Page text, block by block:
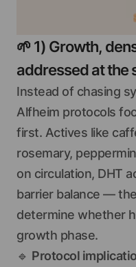
🌱 1) Growth,
addressed at the
Instead of chasing
Alfheim protocols
first. Actives like
rosemary,
on circulation, DHT
barrier balance —
determine whether
growth phase.
🔹 Protocol